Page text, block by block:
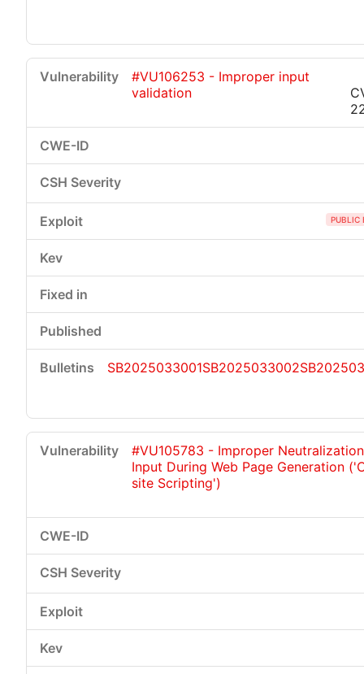
#VU106253 - Improper input
validation
PUBLIC
SB2025033001SB2025033002
#VU105783 - Improper
Input During Web Page Generation
site Scripting')